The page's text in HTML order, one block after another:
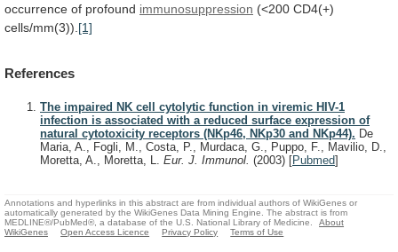
occurrence of profound immunosuppression (<200 CD4(+)
cells/mm(3)). [1]
References
The impaired NK cell cytolytic function in viremic HIV-1
infection is associated with a reduced surface expression of
natural cytotoxicity receptors (NKp46, NKp30 and NKp44). De
Maria, A., Fogli, M., Costa, P., Murdaca, G., Puppo, F., Mavilio, D.,
Moretta, A., Moretta, L. Eur. J. Immunol. (2003) [Pubmed]
Annotations and hyperlinks in this abstract are from individual authors of WikiGenes or
automatically generated by the WikiGenes Data Mining Engine. The abstract is from
MEDLINE®/PubMed®, a database of the U.S. National Library of Medicine.
About
WikiGenes
Open Access Licence Privacy Policy Terms of Use